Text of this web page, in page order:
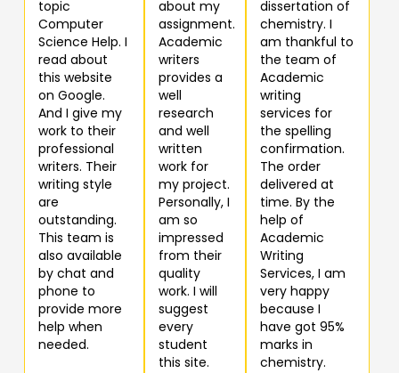
topic
Computer
Science Help. I
read about
this website
on Google.
And I give my
work to their
professional
writers. Their
writing style
are
outstanding.
This team is
also available
by chat and
phone to
provide more
help when
needed.
about my
assignment.
Academic
writers
provides a
well
research
and well
written
work for
my project.
Personally, I
am so
impressed
from their
quality
work. I will
suggest
every
student
this site.
dissertation of
chemistry. I
am thankful to
the team of
Academic
writing
services for
the spelling
confirmation.
The order
delivered at
time. By the
help of
Academic
Writing
Services, I am
very happy
because I
have got 95%
marks in
chemistry.